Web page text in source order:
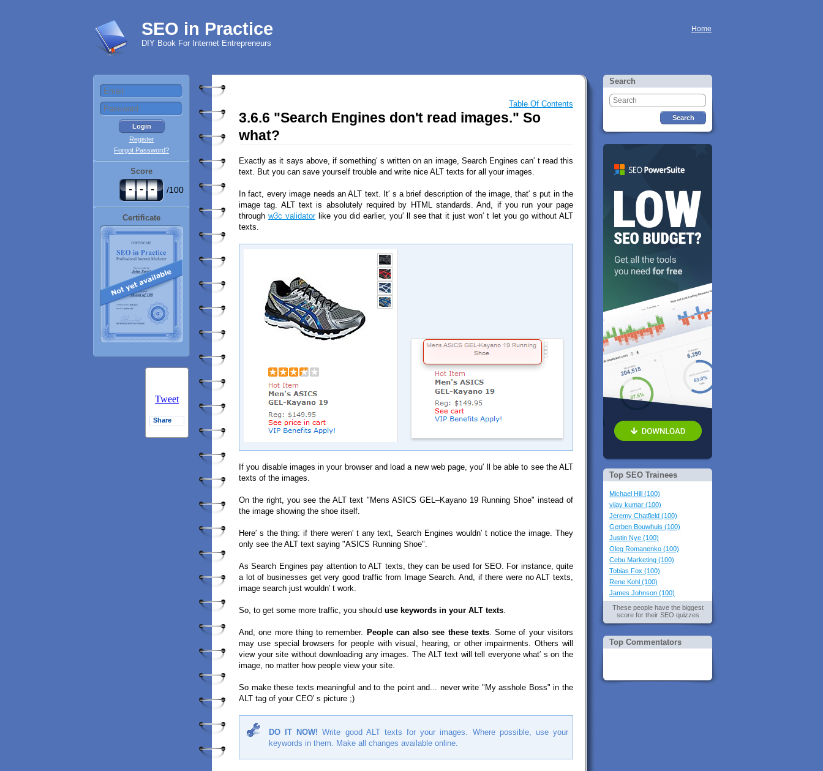
SEO in Practice
DIY Book For Internet Entrepreneurs
Home
Register
Forgot Password?
Score
- - - /100
Certificate
Tweet
Share
Table Of Contents
3.6.6 "Search Engines don't read images." So
what?
Exactly as it says above, if something′ s written on an image, Search Engines can′ t read this
text. But you can save yourself trouble and write nice ALT texts for all your images.
In fact, every image needs an ALT text. It′ s a brief description of the image, that′ s put in the
image tag. ALT text is absolutely required by HTML standards. And, if you run your page
through w3c validatorlike you did earlier, you′ ll see that it just won′ t let you go without ALT
texts.
If you disable images in your browser and load a new web page, you′ ll be able to see the ALT
texts of the images.
On the right, you see the ALT text "Mens ASICS GEL–Kayano 19 Running Shoe" instead of
the image showing the shoe itself.
Here′ s the thing: if there weren′ t any text, Search Engines wouldn′ t notice the image. They
only see the ALT text saying "ASICS Running Shoe".
As Search Engines pay attention to ALT texts, they can be used for SEO. For instance, quite
a lot of businesses get very good traffic from Image Search. And, if there were no ALT texts,
image search just wouldn′ t work.
So, to get some more traffic, you should use keywords in your ALT texts.
And, one more thing to remember. People can also see these texts. Some of your visitors
may use special browsers for people with visual, hearing, or other impairments. Others will
view your site without downloading any images. The ALT text will tell everyone what′ s on the
image, no matter how people view your site.
So make these texts meaningful and to the point and... never write "My asshole Boss" in the
ALT tag of your CEO′ s picture ;)
DO IT NOW! Write good ALT texts for your images. Where possible, use your
keywords in them. Make all changes available online.
Search
Top SEO Trainees
Michael Hill (100)
vijay kumar (100)
Jeremy Chatfield (100)
Gerben Bouwhuis (100)
Justin Nye (100)
Oleg Romanenko (100)
Cebu Marketing (100)
Tobias Fox (100)
Rene Kohl (100)
James Johnson (100)
These people have the biggest
score for their SEO quizzes
Top Commentators